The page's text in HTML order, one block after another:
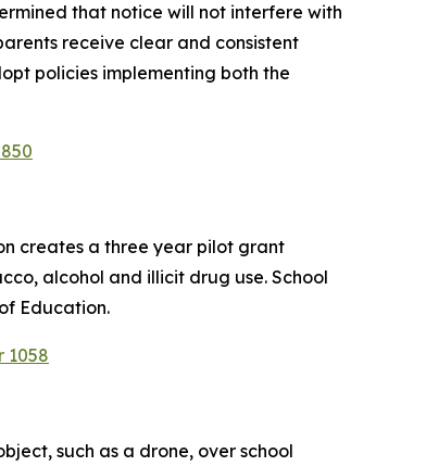
that notice will not interfere with
receive clear and consistent
policies implementing both the
creates a three year pilot grant
alcohol and illicit drug use. School
Education.
1058
such as a drone, over school